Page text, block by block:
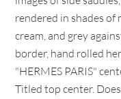
rendered in shades of
cream, and grey
border, hand rolled
"HERMES PARIS"
Titled top center.